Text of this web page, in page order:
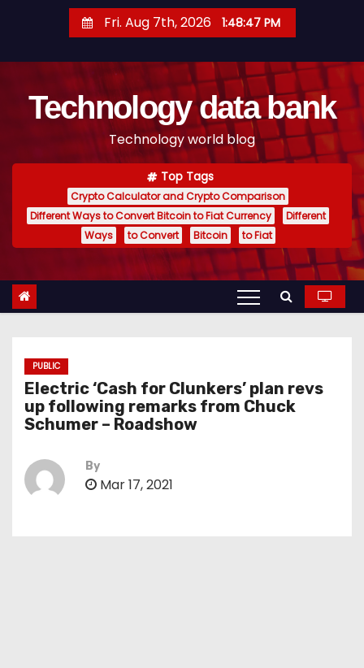
t
Fri. Aug 7th, 2026 1:48:48 PM
Technology data bank
Technology world blog
Top Tags
Crypto Calculator and Crypto Comparison
Different Ways to Convert Bitcoin to Fiat Currency
Different
Ways
to Convert Bitcoin to Fiat
PUBLIC
Electric ‘Cash for Clunkers’ plan revs
up following remarks from Chuck
Schumer – Roadshow
By
Mar 17, 2021